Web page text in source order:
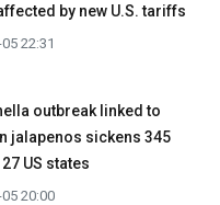
by new U.S. tariffs
22:31
outbreak linked to
jalapenos sickens 345
US states
20:00